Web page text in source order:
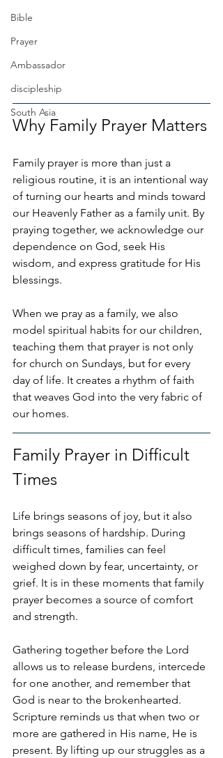
Bible
Prayer
Ambassador
discipleship
South Asia
Why Family Prayer Matters
Family prayer is more than just a
religious routine, it is an intentional way
of turning our hearts and minds toward
our Heavenly Father as a family unit. By
praying together, we acknowledge our
dependence on God, seek His
wisdom, and express gratitude for His
blessings.
When we pray as a family, we also
model spiritual habits for our children,
teaching them that prayer is not only
for church on Sundays, but for every
day of life. It creates a rhythm of faith
that weaves God into the very fabric of
our homes.
Family Prayer in Difficult
Times
Life brings seasons of joy, but it also
brings seasons of hardship. During
difficult times, families can feel
weighed down by fear, uncertainty, or
grief. It is in these moments that family
prayer becomes a source of comfort
and strength.
Gathering together before the Lord
allows us to release burdens, intercede
for one another, and remember that
God is near to the brokenhearted.
Scripture reminds us that when two or
more are gathered in His name, He is
present. By lifting up our struggles as a